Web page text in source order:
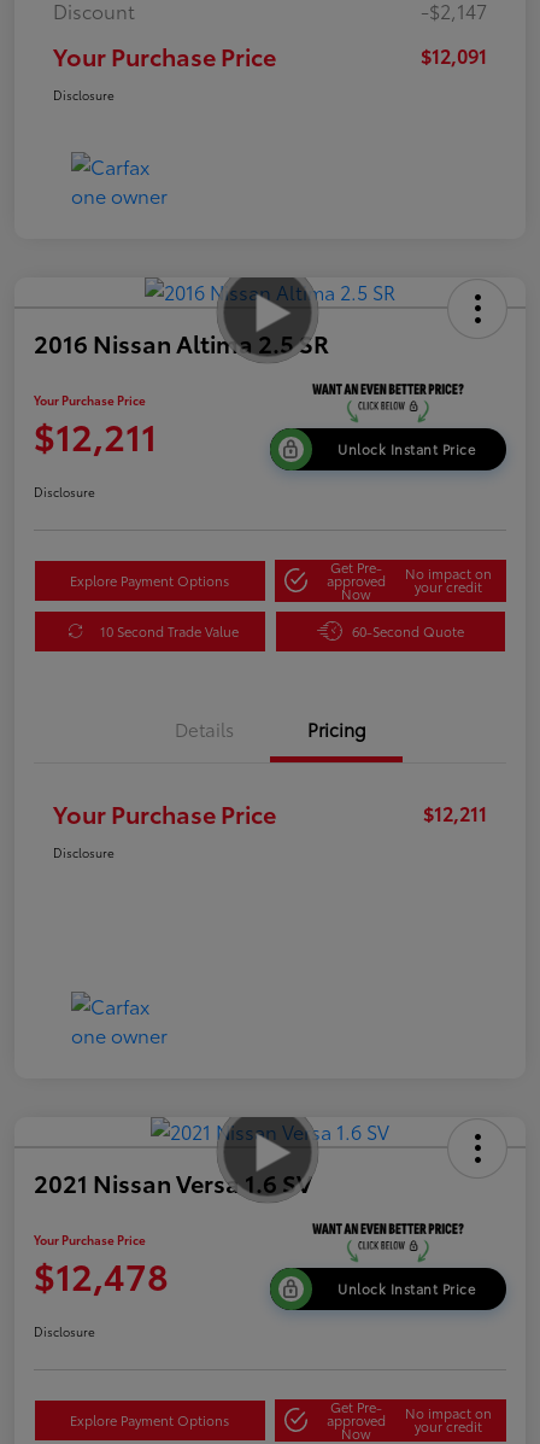
Discount
-$2,147
Your Purchase Price $12,091
Disclosure
2016 Nissan Altima 2.5 SR
Your Purchase Price
$12,211 Unlock Instant Price
Disclosure
Explore Payment Options
Get Pre-
approved
Now
No impact on
your credit
10 Second Trade Value 60-Second Quote
Details Pricing
Your Purchase Price $12,211
Disclosure
2021 Nissan Versa 1.6 SV
Your Purchase Price
$12,478 Unlock Instant Price
Disclosure
Explore Payment Options
Get Pre-
approved
Now
No impact on
your credit